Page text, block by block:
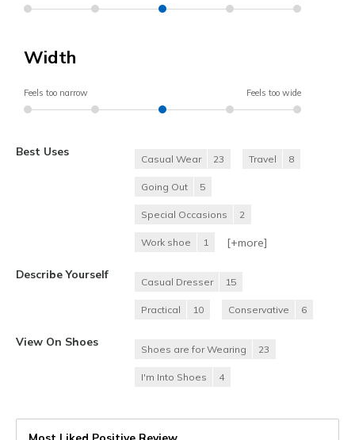
Width
Feels too narrow Feels too wide
Best Uses
Casual Wear 23 Travel 8
Going Out 5
Special Occasions 2
Work shoe 1 [+more]
Describe Yourself
Casual Dresser 15
Practical 10 Conservative 6
View On Shoes
Shoes are for Wearing 23
I'm Into Shoes 4